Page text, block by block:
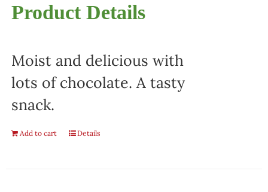
Product Details
Moist and delicious with
lots of chocolate. A tasty
snack.
Add to cart Details